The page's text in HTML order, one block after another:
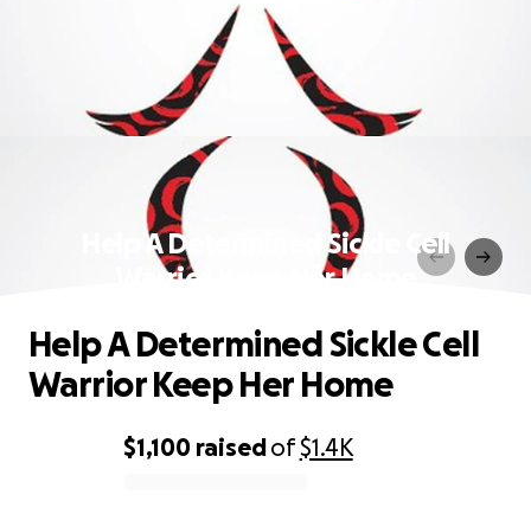
Help A Determined Sickle Cell
Warrior Keep Her Home
$1,100 raisedof$1.4K
Help A Determined Sickle Cell
Warrior Keep Her Home